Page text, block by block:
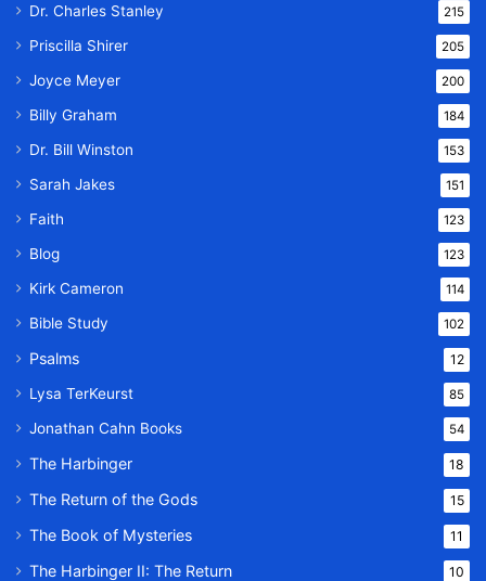
Dr. Charles Stanley 215
Priscilla Shirer 205
Joyce Meyer 200
Billy Graham 184
Dr. Bill Winston 153
Sarah Jakes 151
Faith 123
Blog 123
Kirk Cameron 114
Bible Study 102
Psalms 12
Lysa TerKeurst 85
Jonathan Cahn Books 54
The Harbinger 18
The Return of the Gods 15
The Book of Mysteries 11
The Harbinger II: The Return 10